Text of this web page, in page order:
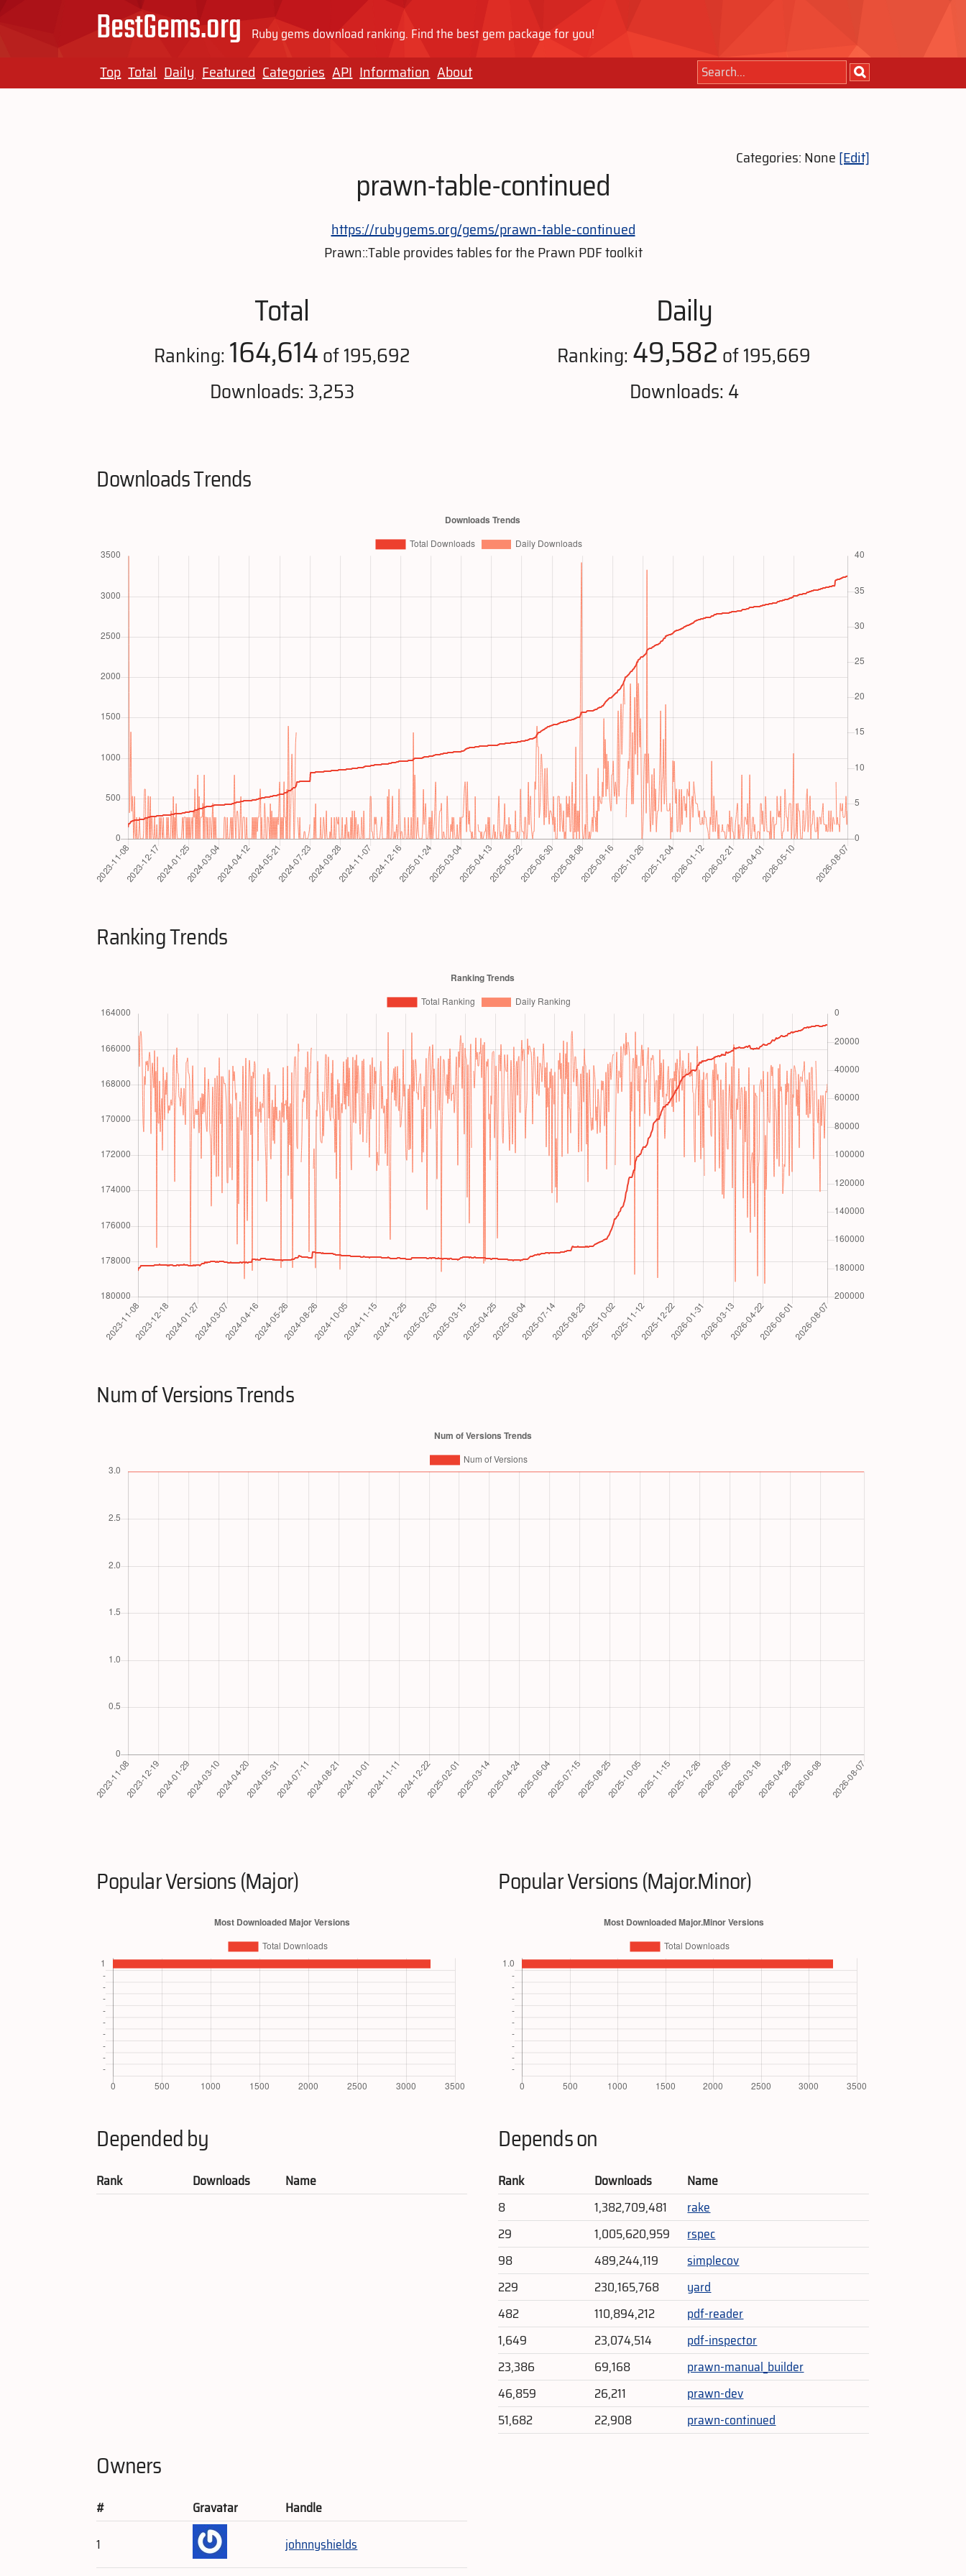
BestGems.org Ruby gems download ranking. Find the best gem package for you!
Top Total Daily Featured Categories API Information About
Categories: None[Edit]
prawn-table-continued
https://rubygems.org/gems/prawn-table-continued
Prawn::Table provides tables for the Prawn PDF toolkit
Total
Ranking: 164,614of 195,692
Downloads: 3,253
Daily
Ranking: 49,582 of 195,669
Downloads: 4
Downloads Trends
Ranking Trends
Num of Versions Trends
Popular Versions (Major) Popular Versions (Major.Minor)
Depended by
Rank Downloads Name
Depends on
Rank Downloads
Name
8
1,382,709,481
rake
29
1,005,620,959
rspec
98
489,244,119
simplecov
229
230,165,768
yard
482
110,894,212
pdf-reader
1,649
23,074,514
pdf-inspector
23,386
69,168
prawn-manual_builder
46,859
26,211
prawn-dev
51,682
22,908 prawn-continued
Owners
# Gravatar
Handle
1
johnnyshields